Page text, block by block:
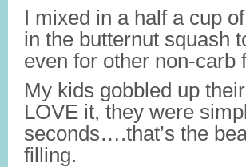
I mixed in a half a cup
in the butternut squash
even for other non-carb
My kids gobbled up
LOVE it, they were
seconds….that’s the
filling.